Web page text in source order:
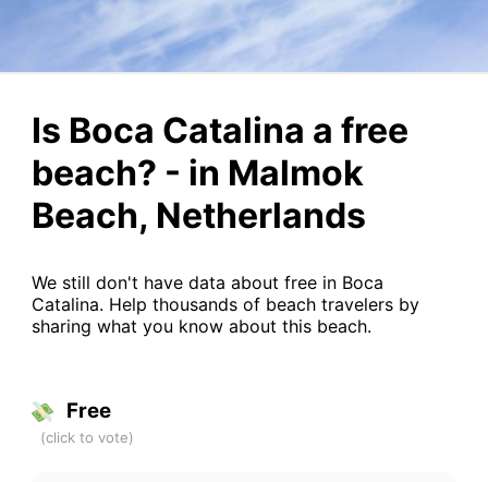
Is Boca Catalina a free
beach? - in Malmok
Beach, Netherlands
We still don't have data about free in Boca
Catalina. Help thousands of beach travelers by
sharing what you know about this beach.
Free